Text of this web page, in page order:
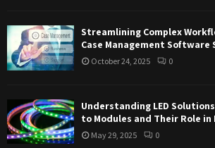
Streamlining Complex
Case Management Software
October 24, 2025 0
Understanding LED
to Modules and Their Role
May 29, 2025 0